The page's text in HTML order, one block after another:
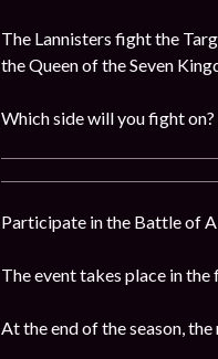
The Lannisters fight the
the Queen of the Seven
Which side will you fight on?
Participate in the Battle of
The event takes place in the
At the end of the season,